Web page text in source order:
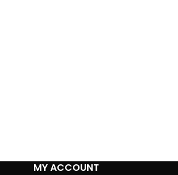
MY ACCOUNT